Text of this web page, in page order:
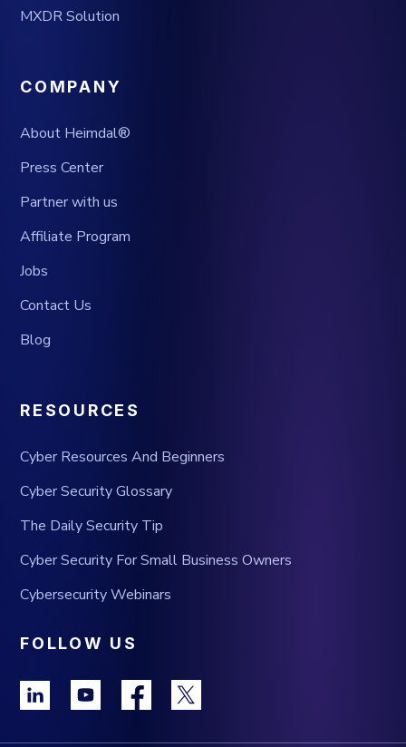
MXDR Solution
COMPANY
About Heimdal®
Press Center
Partner with us
Affiliate Program
Jobs
Contact Us
Blog
RESOURCES
Cyber Resources And Beginners
Cyber Security Glossary
The Daily Security Tip
Cyber Security For Small Business Owners
Cybersecurity Webinars
FOLLOW US